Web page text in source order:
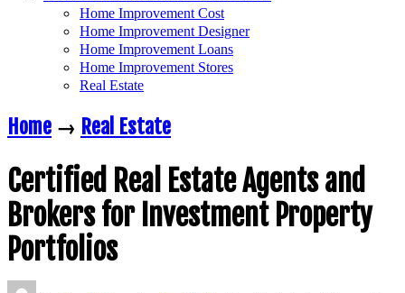
Home Improvement Cost
Home Improvement Designer
Home Improvement Loans
Home Improvement Stores
Real Estate
Home → Real Estate
Certified Real Estate Agents and
Brokers for Investment Property
Portfolios